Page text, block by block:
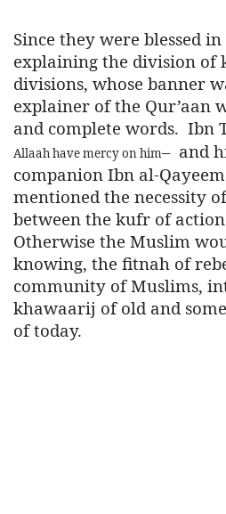
Since they were blessed
explaining the division of
divisions, whose banner
explainer of the Qur’aan
and complete words. Ibn
Allaah have mercy on him– and
companion Ibn al-
mentioned the necessity
between the kufr of
Otherwise the Muslim
knowing, the fitnah of
community of Muslims,
khawaarij of old and
of today.